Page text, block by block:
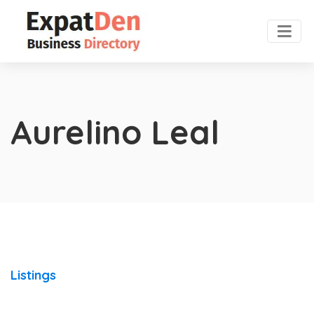
Aurelino Leal
Listings